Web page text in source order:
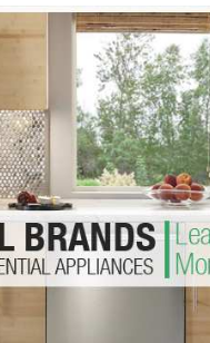
Washer Repair
Washer Repair
Washer Repair
Washer Repair
Washer Repair
Repair
Amana
Maytag
Whirlpool
GE Dryer